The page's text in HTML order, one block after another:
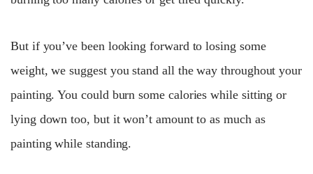
But if you’ve been looking forward to losing some
weight, we suggest you stand all the way throughout your
painting. You could burn some calories while sitting or
lying down too, but it won’t amount to as much as
painting while standing.